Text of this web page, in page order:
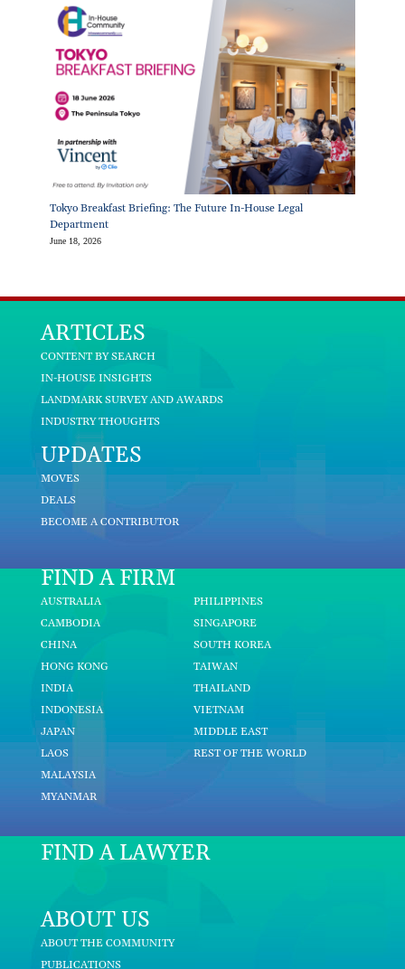
Tokyo Breakfast Briefing: The Future In-House Legal
Department
June 18, 2026
ARTICLES
CONTENT BY SEARCH
IN-HOUSE INSIGHTS
LANDMARK SURVEY AND AWARDS
INDUSTRY THOUGHTS
UPDATES
MOVES
DEALS
BECOME A CONTRIBUTOR
FIND A FIRM
AUSTRALIA
CAMBODIA
CHINA
HONG KONG
INDIA
INDONESIA
JAPAN
LAOS
MALAYSIA
MYANMAR
PHILIPPINES
SINGAPORE
SOUTH KOREA
TAIWAN
THAILAND
VIETNAM
MIDDLE EAST
REST OF THE WORLD
FIND A LAWYER
ABOUT US
ABOUT THE COMMUNITY
PUBLICATIONS